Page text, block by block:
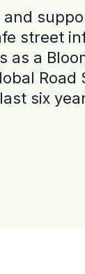
and
street
as a
Road
six